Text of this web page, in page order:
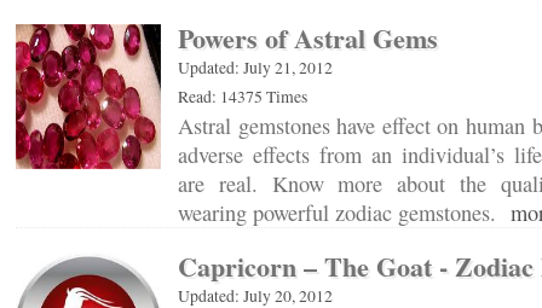
Powers of Astral Gems
Updated: July 21, 2012
Read: 14375 Times
Astral gemstones have effect on human
adverse effects from an individual’s
are real. Know more about the
wearing powerful zodiac gemstones.
Capricorn – The Goat - Zodiac
Updated: July 20, 2012